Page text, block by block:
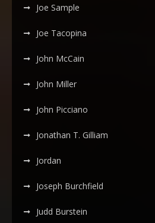
Joe Sample
Joe Tacopina
John McCain
John Miller
John Picciano
Jonathan T. Gilliam
Jordan
Joseph Burchfield
Judd Burstein